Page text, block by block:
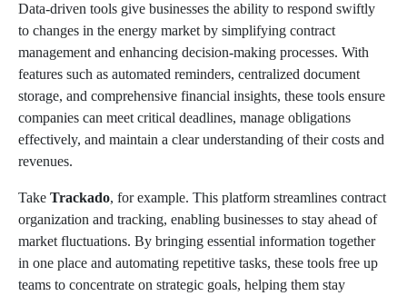
Data-driven tools give businesses the ability to respond swiftly
to changes in the energy market by simplifying contract
management and enhancing decision-making processes. With
features such as automated reminders, centralized document
storage, and comprehensive financial insights, these tools ensure
companies can meet critical deadlines, manage obligations
effectively, and maintain a clear understanding of their costs and
revenues.
Take Trackado, for example. This platform streamlines contract
organization and tracking, enabling businesses to stay ahead of
market fluctuations. By bringing essential information together
in one place and automating repetitive tasks, these tools free up
teams to concentrate on strategic goals, helping them stay